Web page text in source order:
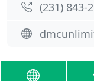
(231) 843-